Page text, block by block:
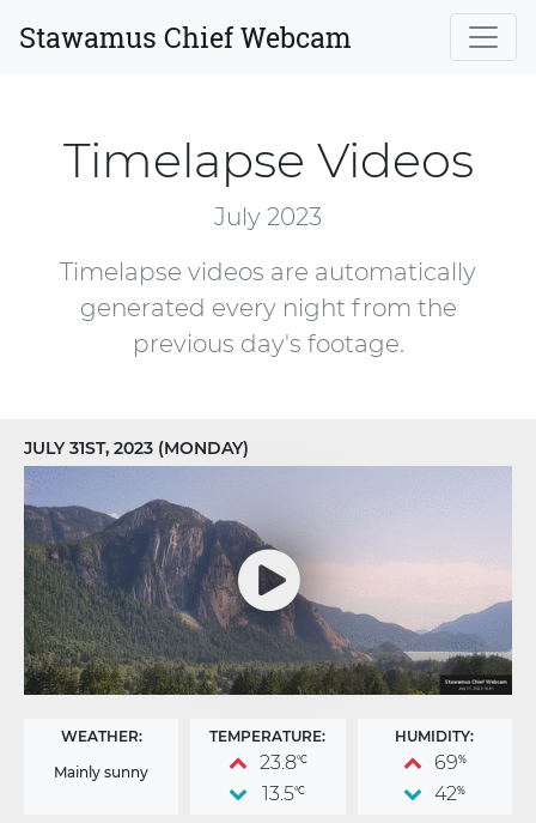
Stawamus Chief Webcam
Timelapse Videos
July 2023
Timelapse videos are automatically
generated every night from the
previous day's footage.
JULY 31ST, 2023 (MONDAY)
WEATHER:
Mainly sunny
TEMPERATURE:
23.8°C
13.5°C
HUMIDITY:
69%
42%